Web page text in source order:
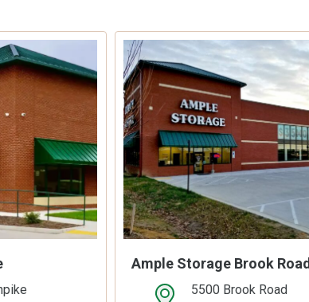
Ample Storage Brook Road
open location on map5500 Brook Road